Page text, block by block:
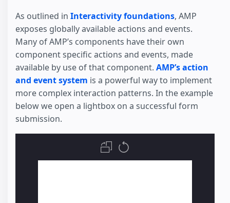
As outlined in Interactivity foundations, AMP
exposes globally available actions and events.
Many of AMP’s components have their own
component specific actions and events, made
available by use of that component. AMP’s action
and event system is a powerful way to implement
more complex interaction patterns. In the example
below we open a lightbox on a successful form
submission.